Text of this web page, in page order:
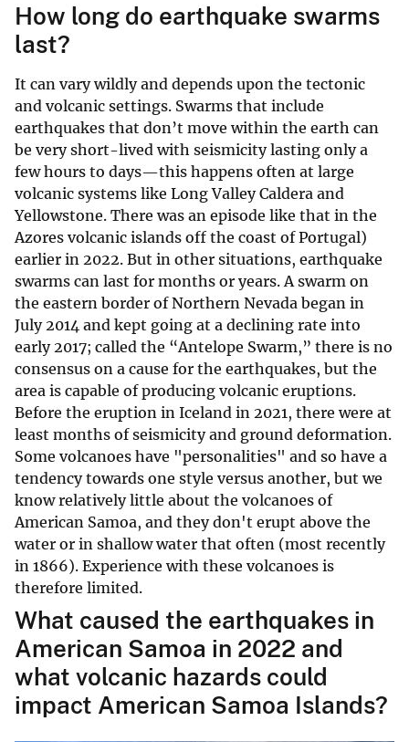
How long do earthquake swarms
last?
It can vary wildly and depends upon the tectonic
and volcanic settings. Swarms that include
earthquakes that don’t move within the earth can
be very short-lived with seismicity lasting only a
few hours to days—this happens often at large
volcanic systems like Long Valley Caldera and
Yellowstone. There was an episode like that in the
Azores volcanic islands off the coast of Portugal)
earlier in 2022. But in other situations, earthquake
swarms can last for months or years. A swarm on
the eastern border of Northern Nevada began in
July 2014 and kept going at a declining rate into
early 2017; called the “Antelope Swarm,” there is no
consensus on a cause for the earthquakes, but the
area is capable of producing volcanic eruptions.
Before the eruption in Iceland in 2021, there were at
least months of seismicity and ground deformation.
Some volcanoes have "personalities" and so have a
tendency towards one style versus another, but we
know relatively little about the volcanoes of
American Samoa, and they don't erupt above the
water or in shallow water that often (most recently
in 1866). Experience with these volcanoes is
therefore limited.
What caused the earthquakes in
American Samoa in 2022 and
what volcanic hazards could
impact American Samoa Islands?